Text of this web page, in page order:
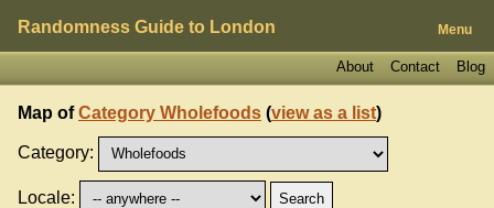
Randomness Guide to London Menu
Blog
Contact
About
Map ofCategory Wholefoods (view as a list)
Category:
Locale: